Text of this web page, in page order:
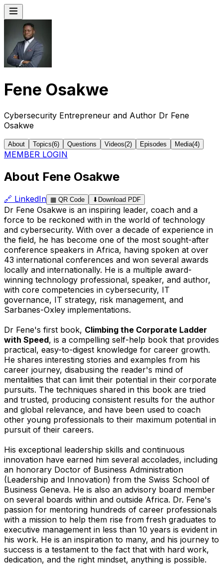
Fene Osakwe
Cybersecurity Entrepreneur and Author Dr Fene
Osakwe
About Topics(6) Questions Videos(2) Episodes Media(4)
MEMBER LOGIN
About Fene Osakwe
🔗 LinkedIn ▦ QR Code ⬇ Download PDF
Dr Fene Osakwe is an inspiring leader, coach and a
force to be reckoned with in the world of technology
and cybersecurity. With over a decade of experience in
the field, he has become one of the most sought-after
conference speakers in Africa, having spoken at over
43 international conferences and won several awards
locally and internationally. He is a multiple award-
winning technology professional, speaker, and author,
with core competencies in cybersecurity, IT
governance, IT strategy, risk management, and
Sarbanes-Oxley implementations.
Dr Fene's first book, Climbing the Corporate Ladder
with Speed, is a compelling self-help book that provides
practical, easy-to-digest knowledge for career growth.
He shares interesting stories and examples from his
career journey, disabusing the reader's mind of
mentalities that can limit their potential in their corporate
pursuits. The techniques shared in this book are tried
and trusted, producing consistent results for the author
and global relevance, and have been used to coach
other young professionals to their maximum potential in
pursuit of their careers.
His exceptional leadership skills and continuous
innovation have earned him several accolades, including
an honorary Doctor of Business Administration
(Leadership and Innovation) from the Swiss School of
Business Geneva. He is also an advisory board member
on several boards within and outside Africa. Dr. Fene's
passion for mentoring hundreds of career professionals
with a mission to help them rise from fresh graduates to
executive management in less than 10 years is evident in
his work. He is an inspiration to many, and his journey to
success is a testament to the fact that with hard work,
dedication, and the right mindset, anything is possible.